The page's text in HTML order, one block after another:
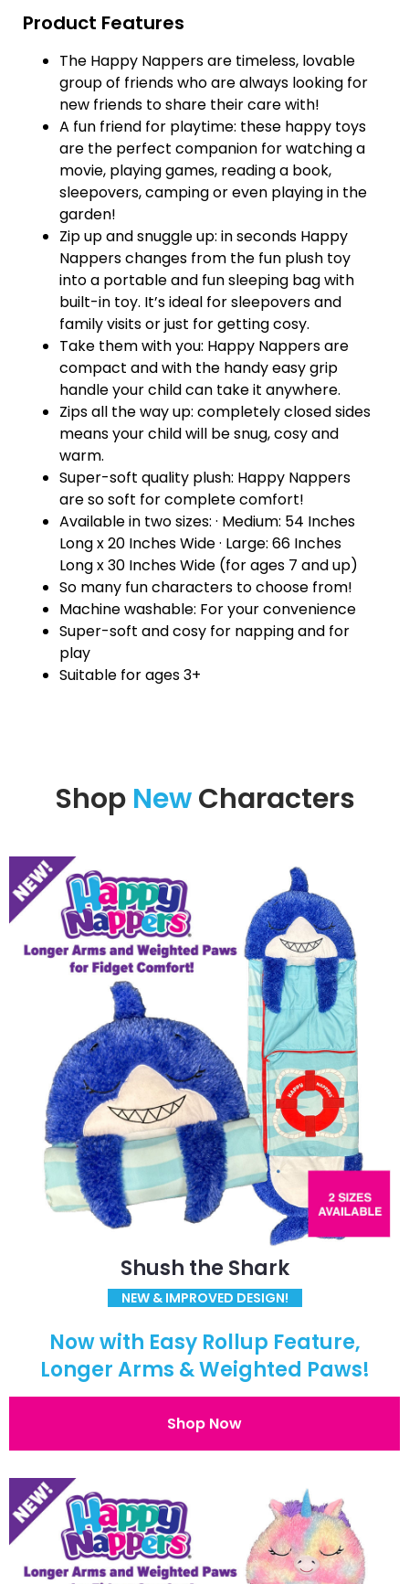
Product Features
The Happy Nappers are timeless, lovable
group of friends who are always looking for
new friends to share their care with!
A fun friend for playtime: these happy toys
are the perfect companion for watching a
movie, playing games, reading a book,
sleepovers, camping or even playing in the
garden!
Zip up and snuggle up: in seconds Happy
Nappers changes from the fun plush toy
into a portable and fun sleeping bag with
built-in toy. It’s ideal for sleepovers and
family visits or just for getting cosy.
Take them with you: Happy Nappers are
compact and with the handy easy grip
handle your child can take it anywhere.
Zips all the way up: completely closed sides
means your child will be snug, cosy and
warm.
Super-soft quality plush: Happy Nappers
are so soft for complete comfort!
Available in two sizes: · Medium: 54 Inches
Long x 20 Inches Wide · Large: 66 Inches
Long x 30 Inches Wide (for ages 7 and up)
So many fun characters to choose from!
Machine washable: For your convenience
Super-soft and cosy for napping and for
play
Suitable for ages 3+
Shop NewCharacters
Shush the Shark
NEW & IMPROVED DESIGN!
Now with Easy Rollup Feature,
Longer Arms & Weighted Paws!
Shop Now